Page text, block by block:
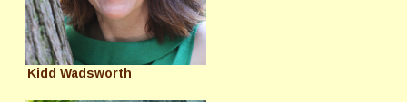
Kidd Wadsworth